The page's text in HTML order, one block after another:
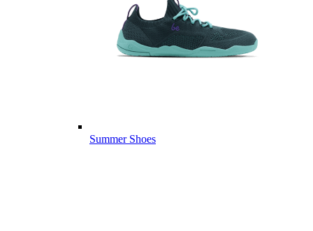
Summer Shoes